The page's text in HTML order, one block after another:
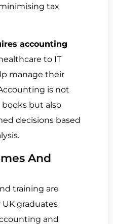
tax
accounting
to IT
manage their
is not
but also
decisions based
And
training are
graduates
and